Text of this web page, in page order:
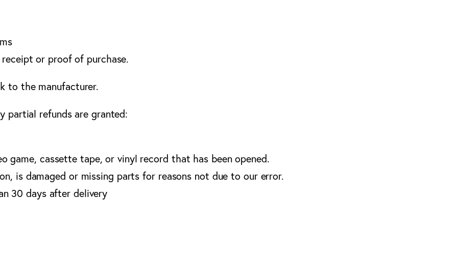
or proof of purchase.
to the manufacturer.
partial refunds are granted:
game, cassette tape, or vinyl record that has been opened.
is damaged or missing parts for reasons not due to our error.
30 days after delivery